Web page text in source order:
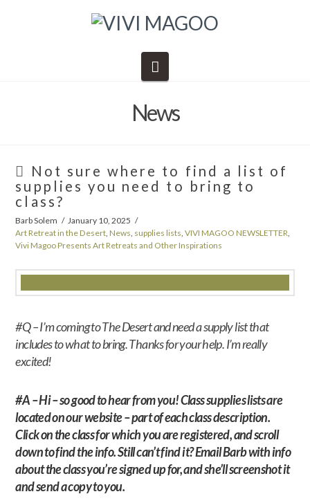
News
Not sure where to find a list of
supplies you need to bring to
class?
Barb Solem
January 10, 2025
Art Retreat in the Desert,News, supplies lists,VIVI MAGOO NEWSLETTER,
Vivi Magoo Presents Art Retreats and Other Inspirations
#Q – I’m coming to The Desert and need a supply list that
includes to what to bring. Thanks for your help. I’m really
excited!
#A – Hi – so good to hear from you! Class supplies lists are
located on our website – part of each class description.
Click on the class for which you are registered, and scroll
down to find the info. Still can’t find it? Email Barb with info
about the class you’re signed up for, and she’ll screenshot it
and send a copy to you.